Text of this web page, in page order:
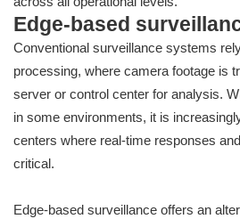
Edge-based
Conventional surveillance systems
processing, where camera footage is
server or control center for analysis.
in some environments, it is
centers where real-time responses
critical.
Edge-based surveillance offers an